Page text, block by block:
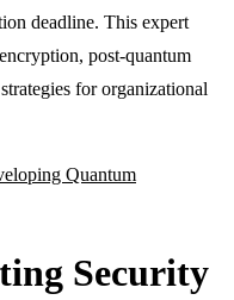
deadline. This expert
post-quantum
for organizational
Quantum
Security